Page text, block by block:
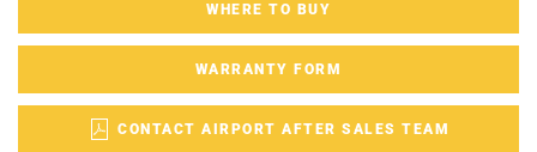
WHERE TO BUY
WARRANTY FORM
CONTACT AIRPORT AFTER SALES TEAM